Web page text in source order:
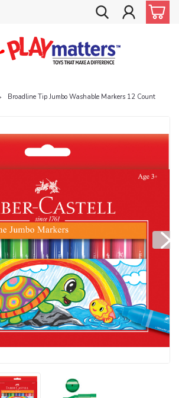
Broadline Tip Jumbo Washable Markers 12 Count